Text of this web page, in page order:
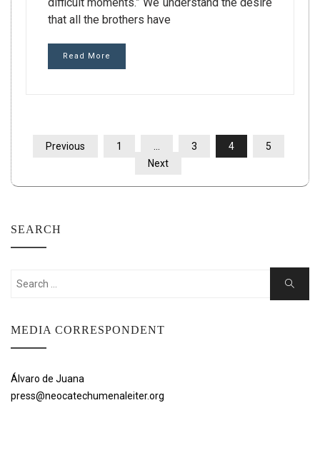
that all the brothers have
Read More
POSTS
Previous 1 3 4
5
Next
SEARCH
Search
Search
MEDIA CORRESPONDENT
Álvaro de Juana
press@neocatechumenaleiter.org